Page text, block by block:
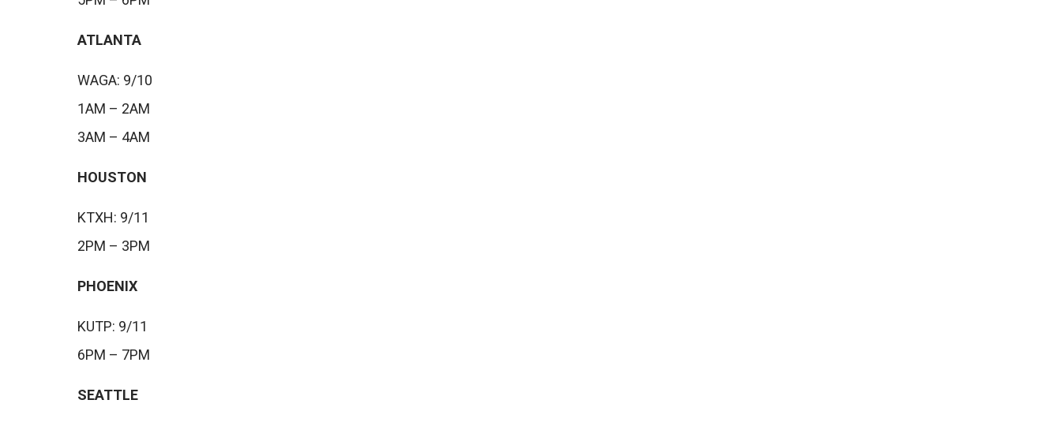
ATLANTA
WAGA: 9/10
1AM – 2AM
3AM – 4AM
HOUSTON
KTXH: 9/11
2PM – 3PM
PHOENIX
KUTP: 9/11
6PM – 7PM
SEATTLE